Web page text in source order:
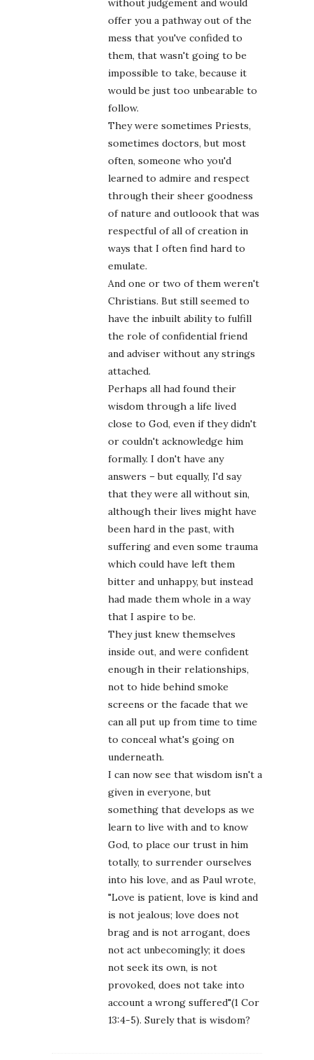
offer you a pathway out of the
mess that you've confided to
them, that wasn't going to be
impossible to take, because it
would be just too unbearable to
follow.
They were sometimes Priests,
sometimes doctors, but most
often, someone who you'd
learned to admire and respect
through their sheer goodness
of nature and outloook that was
respectful of all of creation in
ways that I often find hard to
emulate.
And one or two of them weren't
Christians. But still seemed to
have the inbuilt ability to fulfill
the role of confidential friend
and adviser without any strings
attached.
Perhaps all had found their
wisdom through a life lived
close to God, even if they didn't
or couldn't acknowledge him
formally. I don't have any
answers – but equally, I'd say
that they were all without sin,
although their lives might have
been hard in the past, with
suffering and even some trauma
which could have left them
bitter and unhappy, but instead
had made them whole in a way
that I aspire to be.
They just knew themselves
inside out, and were confident
enough in their relationships,
not to hide behind smoke
screens or the facade that we
can all put up from time to time
to conceal what's going on
underneath.
I can now see that wisdom isn't a
given in everyone, but
something that develops as we
learn to live with and to know
God, to place our trust in him
totally, to surrender ourselves
into his love, and as Paul wrote,
"Love is patient, love is kind and
is not jealous; love does not
brag and is not arrogant, does
not act unbecomingly; it does
not seek its own, is not
provoked, does not take into
account a wrong suffered"(1 Cor
13:4-5). Surely that is wisdom?